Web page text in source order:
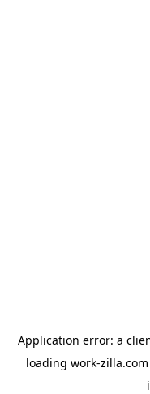
Application error: a
loading work-zilla.com